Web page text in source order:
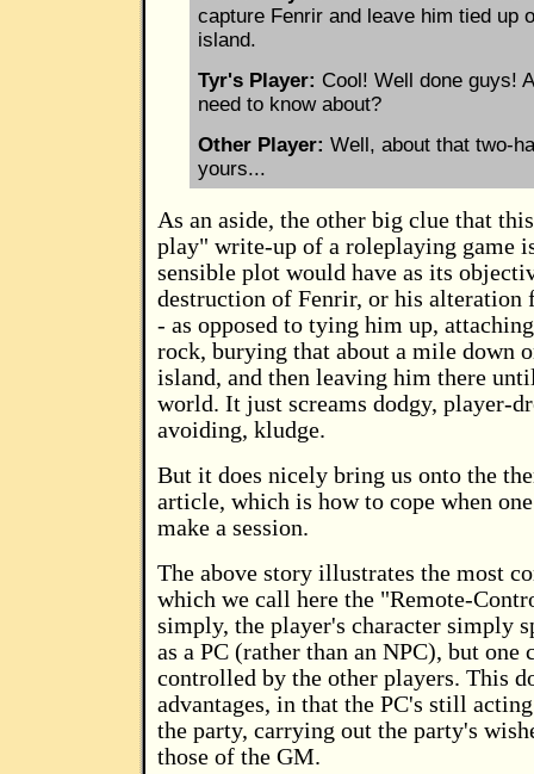
capture Fenrir and leave him tied up
island.
Tyr's Player: Cool! Well done guys!
need to know about?
Other Player: Well, about that two-
yours...
As an aside, the other big clue that
play" write-up of a roleplaying game
sensible plot would have as its
destruction of Fenrir, or his alteration
- as opposed to tying him up,
rock, burying that about a mile down
island, and then leaving him there
world. It just screams dodgy, player-
avoiding, kludge.
But it does nicely bring us onto the
article, which is how to cope when
make a session.
The above story illustrates the most
which we call here the "Remote-
simply, the player's character simply
as a PC (rather than an NPC), but
controlled by the other players. This
advantages, in that the PC's still
the party, carrying out the party's
those of the GM.